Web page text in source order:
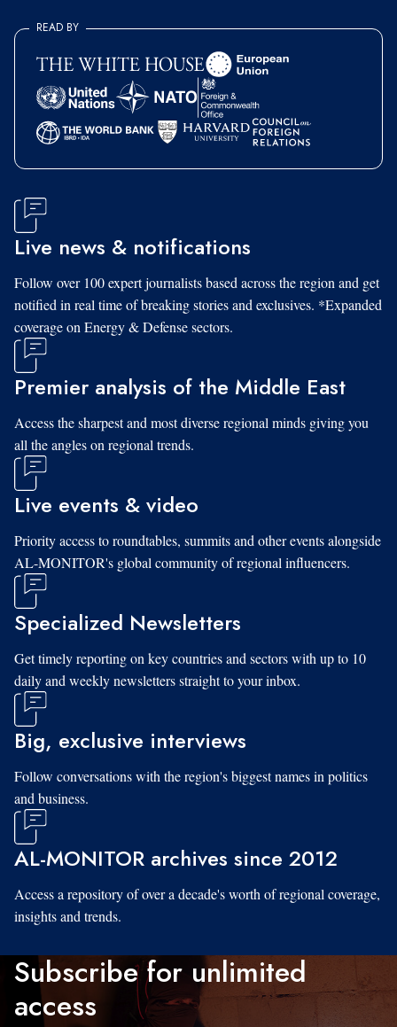
READ BY
Live news & notifications
Follow over 100 expert journalists based across the region and get
notified in real time of breaking stories and exclusives. *Expanded
coverage on Energy & Defense sectors.
Premier analysis of the Middle East
Access the sharpest and most diverse regional minds giving you
all the angles on regional trends.
Live events & video
Priority access to roundtables, summits and other events alongside
AL-MONITOR's global community of regional influencers.
Specialized Newsletters
Get timely reporting on key countries and sectors with up to 10
daily and weekly newsletters straight to your inbox.
Big, exclusive interviews
Follow conversations with the region's biggest names in politics
and business.
AL-MONITOR archives since 2012
Access a repository of over a decade's worth of regional coverage,
insights and trends.
Subscribe for unlimited
access